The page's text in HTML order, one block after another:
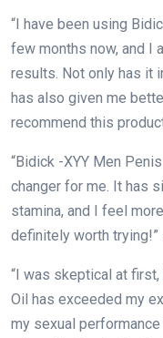
“I have been using
few months now, and I
results. Not only has it
has also given me
recommend this
“Bidick -XYY Men
changer for me. It has
stamina, and I feel
definitely worth trying!”
“I was skeptical at
Oil has exceeded my
my sexual